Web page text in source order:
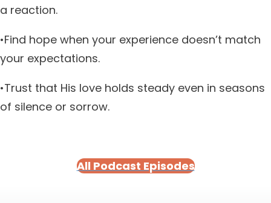
a reaction.
•Find hope when your experience doesn’t match
your expectations.
•Trust that His love holds steady even in seasons
of silence or sorrow.
All Podcast Episodes